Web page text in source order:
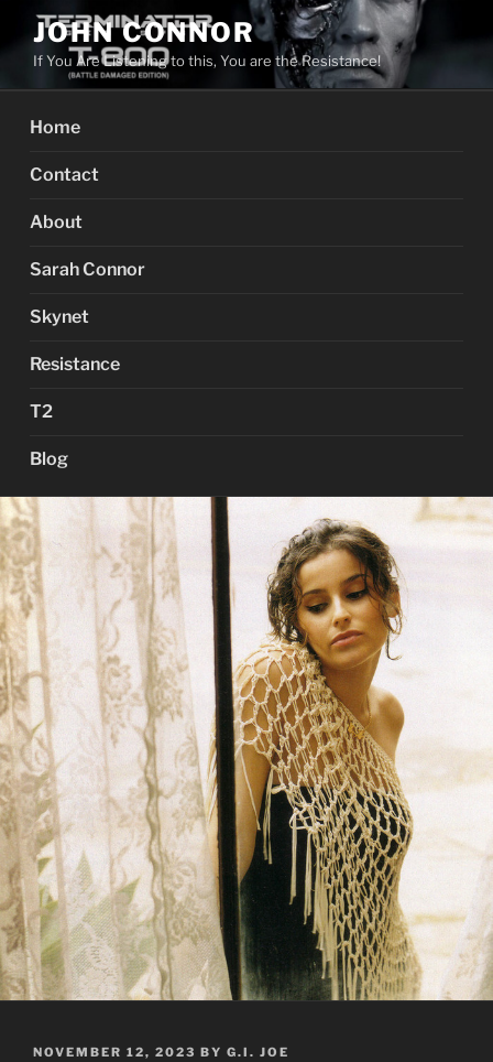
content
JOHN CONNOR
If You Are Listening to this, You are the Resistance!
Home
Contact
About
Sarah Connor
Skynet
Resistance
T2
Blog
POSTED
NOVEMBER 12, 2023 BY G.I. JOE